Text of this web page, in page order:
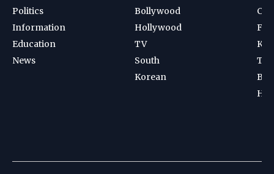
Politics
Information
Education
News
Bollywood
Hollywood
TV
South
Korean